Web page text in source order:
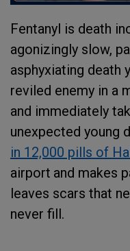
Fentanyl is death
agonizingly slow,
asphyxiating death
reviled enemy in a
and immediately
unexpected young
in 12,000 pills of
airport and makes
leaves scars that
never fill.